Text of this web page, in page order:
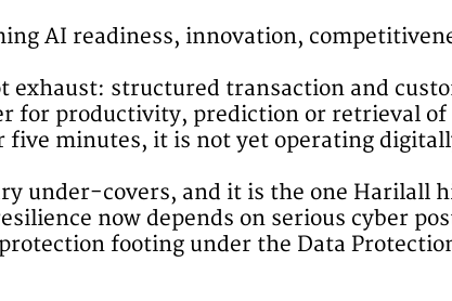
AI readiness, innovation,
exhaust: structured transaction and
for productivity, prediction or retrieval
five minutes, it is not yet operating
under-covers, and it is the one Harilall
now depends on serious cyber
footing under the Data